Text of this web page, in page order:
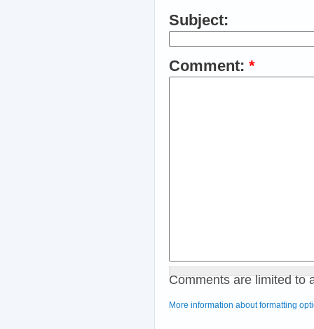
Subject:
Comment: *
Comments are limited to
More information about formatting